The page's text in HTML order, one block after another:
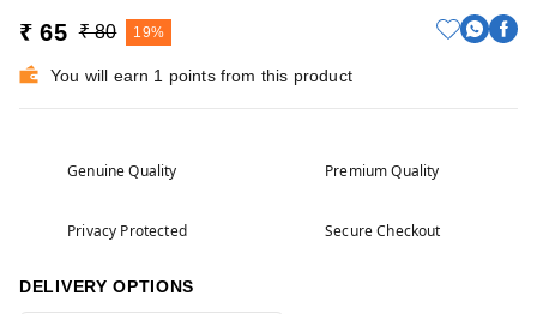
₹ 65 ₹ 80 19%
You will earn 1 points from this product
Genuine Quality Premium Quality
Privacy Protected Secure Checkout
DELIVERY OPTIONS